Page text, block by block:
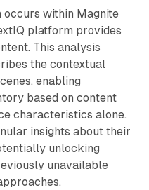
within Magnite
platform provides
This analysis
the contextual
enabling
based on content
characteristics alone.
insights about their
unlocking
unavailable